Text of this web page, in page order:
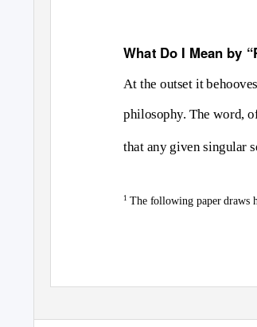
What Do I Mean by
At the outset it
philosophy. The word,
that any given singular
1The following paper draws